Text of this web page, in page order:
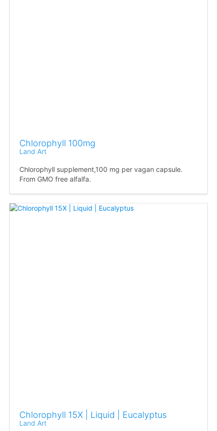
Chlorophyll 100mg
Land Art
Chlorophyll supplement,100 mg per vagan capsule.
From GMO free alfalfa.
Chlorophyll 15X | Liquid | Eucalyptus
Land Art